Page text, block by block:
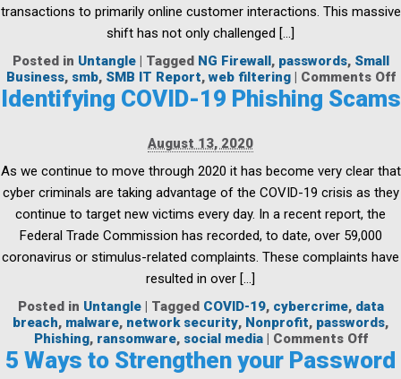
transactions to primarily online customer interactions. This massive
shift has not only challenged […]
Posted in Untangle | Tagged NG Firewall, passwords, Small
Business, smb, SMB IT Report,web filtering | Comments Off
Identifying COVID-19 Phishing Scams
August 13, 2020
As we continue to move through 2020 it has become very clear that
cyber criminals are taking advantage of the COVID-19 crisis as they
continue to target new victims every day. In a recent report, the
Federal Trade Commission has recorded, to date, over 59,000
coronavirus or stimulus-related complaints. These complaints have
resulted in over […]
Posted in Untangle | Tagged COVID-19, cybercrime, data
breach, malware, network security, Nonprofit, passwords,
Phishing, ransomware, social media | Comments Offon
5 Ways to Strengthen your Password